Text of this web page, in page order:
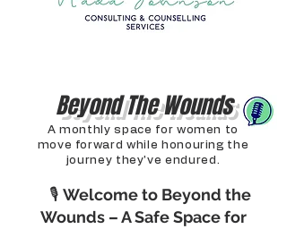
Beyond The Wounds
A monthly space for women to
move forward while honouring the
journey they've endured.
🎙 Welcome to Beyond the
Wounds – A Safe Space for